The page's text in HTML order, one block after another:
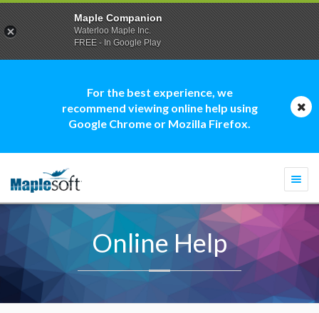
For the best experience, we
recommend viewing online help using
Google Chrome or Mozilla Firefox.
Online Help
Maple Companion
Waterloo Maple Inc.
FREE - In Google Play